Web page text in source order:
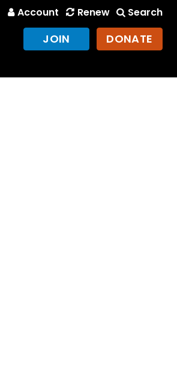
Account Renew Search
JOIN DONATE